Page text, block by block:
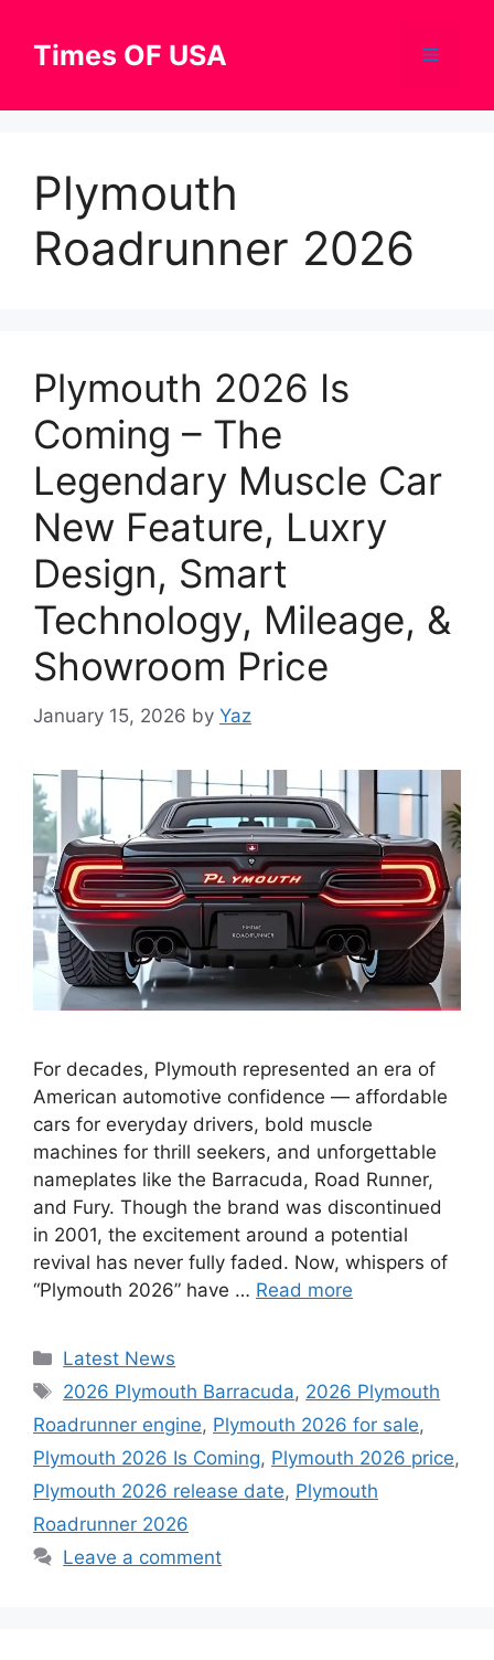
contentTimes OF USA Menu
Plymouth
Roadrunner 2026
Plymouth 2026 Is
Coming – The
Legendary Muscle Car
New Feature, Luxry
Design, Smart
Technology, Mileage, &
Showroom Price
January 15, 2026 by Yaz
For decades, Plymouth represented an era of
American automotive confidence — affordable
cars for everyday drivers, bold muscle
machines for thrill seekers, and unforgettable
nameplates like the Barracuda, Road Runner,
and Fury. Though the brand was discontinued
in 2001, the excitement around a potential
revival has never fully faded. Now, whispers of
“Plymouth 2026” have … Read more
Categories
Latest News
Tags
2026 Plymouth Barracuda, 2026 Plymouth
Roadrunner engine, Plymouth 2026 for sale,
Plymouth 2026 Is Coming, Plymouth 2026 price,
Plymouth 2026 release date, Plymouth
Roadrunner 2026
Leave a comment